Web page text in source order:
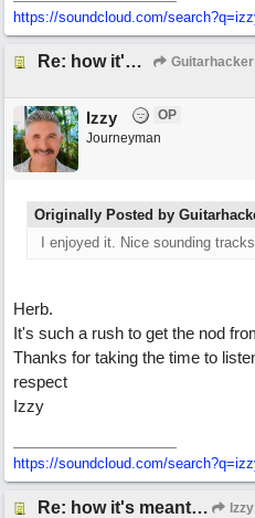
https://soundcloud.com/
Re: how it's meant to be Guitarhacker
Izzy
OP
Journeyman
Originally Posted by
I enjoyed it. Nice sounding tracks
Herb.
It's such a rush to get the nod
Thanks for taking the time to
respect
Izzy
https://soundcloud.com/
Re: how it's meant to be Izzy